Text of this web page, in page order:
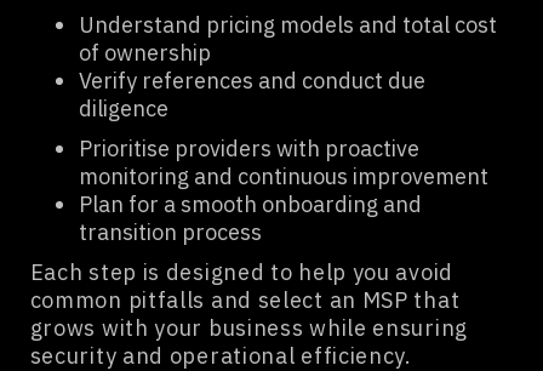
Understand pricing models and total cost
of ownership
Verify references and conduct due
diligence
Prioritise providers with proactive
monitoring and continuous improvement
Plan for a smooth onboarding and
transition process
Each step is designed to help you avoid
common pitfalls and select an MSP that
grows with your business while ensuring
security and operational efficiency.